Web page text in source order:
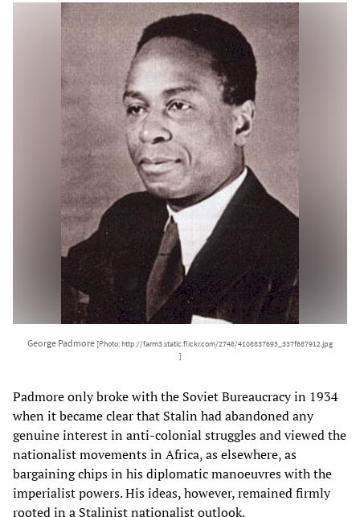
George Padmore [Photo: http://farm3.static.flickr.com/2748/4108837693_337f687912.jpg
]
Padmore only broke with the Soviet Bureaucracy in 1934
when it became clear that Stalin had abandoned any
genuine interest in anti-colonial struggles and viewed the
nationalist movements in Africa, as elsewhere, as
bargaining chips in his diplomatic manoeuvres with the
imperialist powers. His ideas, however, remained firmly
rooted in a Stalinist nationalist outlook.